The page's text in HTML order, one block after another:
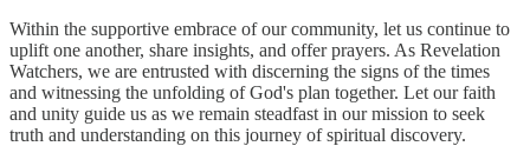
Within the supportive embrace of our community, let us continue to
uplift one another, share insights, and offer prayers. As Revelation
Watchers, we are entrusted with discerning the signs of the times
and witnessing the unfolding of God's plan together. Let our faith
and unity guide us as we remain steadfast in our mission to seek
truth and understanding on this journey of spiritual discovery.